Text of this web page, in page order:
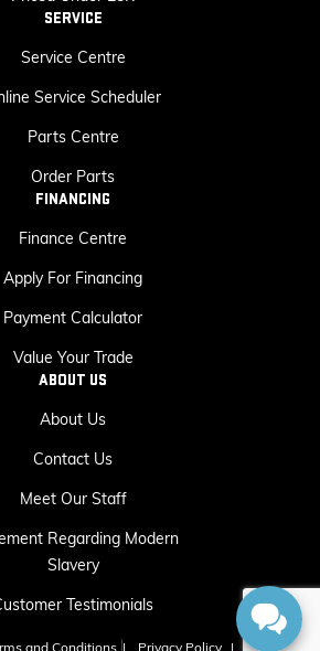
SERVICE
Service Centre
Service Scheduler
Parts Centre
Order Parts
FINANCING
Finance Centre
Apply For Financing
Payment Calculator
Value Your Trade
ABOUT US
About Us
Contact Us
Meet Our Staff
Regarding Modern
Slavery
Testimonials
and Conditions | Privacy Policy |